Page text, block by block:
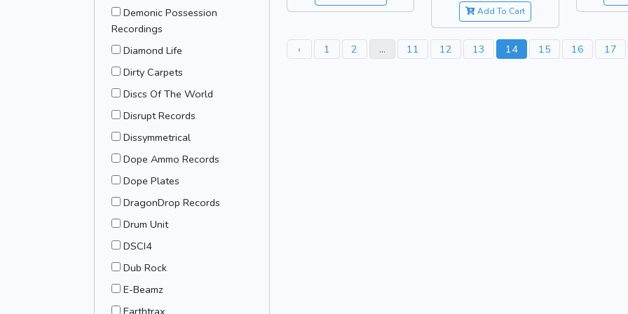
Demonic Possession
Recordings
Diamond Life
Dirty Carpets
Discs Of The World
Disrupt Records
Dissymmetrical
Dope Ammo Records
Dope Plates
DragonDrop Records
Drum Unit
DSCI4
Dub Rock
E-Beamz
Earthtrax
Add To Cart
‹ 1 2 ... 11 12 13 14 15 16 17